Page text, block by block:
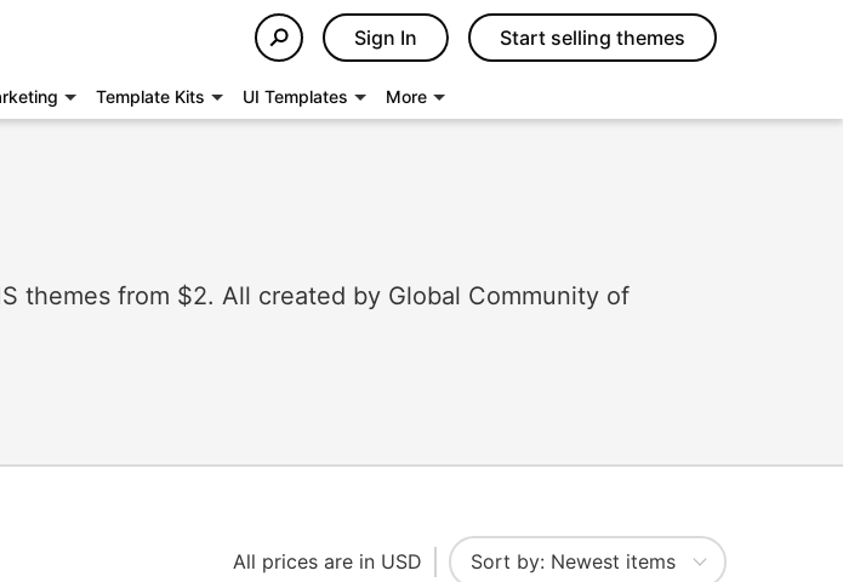
Sign In Start selling themes
Template Kits UI Templates More
themes from $2. All created by Global Community of
All prices are in USD